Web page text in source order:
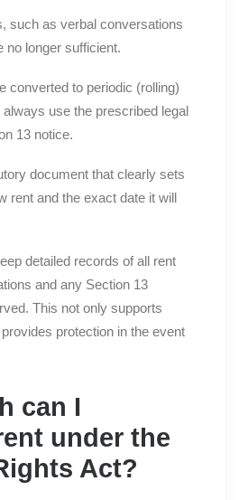
such as verbal conversations
no longer sufficient.
converted to periodic (rolling)
use the prescribed legal
13 notice.
document that clearly sets
rent and the exact date it will
detailed records of all rent
and any Section 13
This not only supports
protection in the event
can I
under the
Act?